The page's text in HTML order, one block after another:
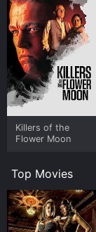
Killers of the
Flower Moon
Top Movies